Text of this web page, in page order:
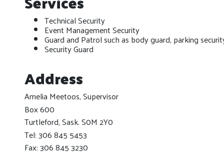
Technical Security
Event Management Security
Guard and Patrol such as body guard, parking
Security Guard
Address
Amelia Meetoos, Supervisor
Box 600
Turtleford, Sask. S0M 2Y0
Tel: 306 845 5453
Fax: 306 845 3230